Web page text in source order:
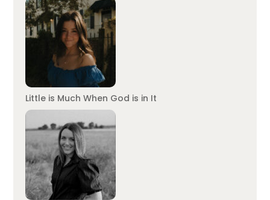
Little is Much When God is in It